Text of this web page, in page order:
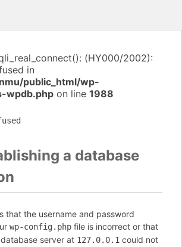
(HY000/2002):
in
public_html/wp-
wpdb.php on line 1988
a database
that the username and password
wp-config.php file is incorrect or that
server at 127.0.0.1 could not